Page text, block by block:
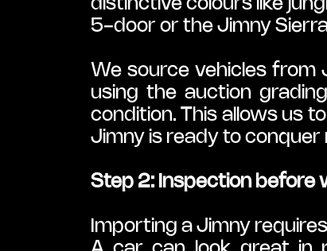
distinctive colours like
5-door or the Jimny
We source vehicles from
using the auction
condition. This allows us
Jimny is ready to conquer
Step 2: Inspection before
Importing a Jimny